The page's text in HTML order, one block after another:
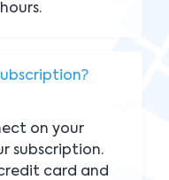
on your
subscription.
card and